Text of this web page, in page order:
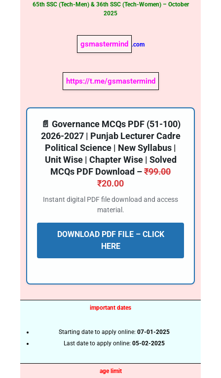
65th SSC (Tech-Men) & 36th SSC (Tech-Women) – October
2025
gsmastermind .com
https://t.me/gsmastermind
📄 Governance MCQs PDF (51-100)
2026-2027 | Punjab Lecturer Cadre
Political Science | New Syllabus |
Unit Wise | Chapter Wise | Solved
MCQs PDF Download –₹99.00
₹20.00
Instant digital PDF file download and access
material.
DOWNLOAD PDF FILE – CLICK
HERE
important dates
Starting date to apply online: 07-01-2025
Last date to apply online: 05-02-2025
age limit